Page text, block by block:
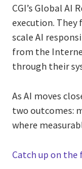
CGI’s Global AI
execution. They
scale AI
from the
through their
As AI moves
two outcomes:
where
Catch up on the